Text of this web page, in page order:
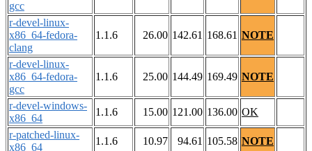
gcc
r-devel-linux-
x86_64-fedora-
clang
1.1.6 26.00 142.61 168.61 NOTE
r-devel-linux-
x86_64-fedora-
gcc
1.1.6 25.00 144.49 169.49 NOTE
r-devel-windows-
x86_64
1.1.6 15.00 121.00 136.00 OK
r-patched-linux-
x86_64
1.1.6 10.97 94.61 105.58 NOTE